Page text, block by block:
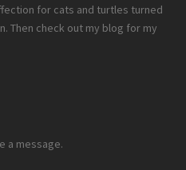
for cats and turtles turned
Then check out my blog for my
a message.